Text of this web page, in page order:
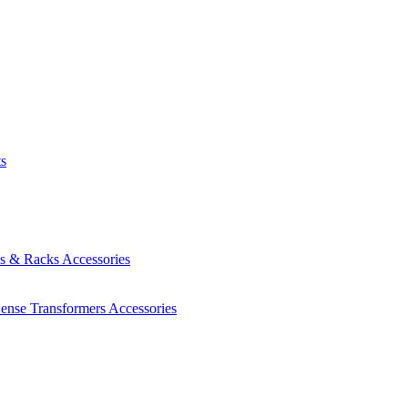
& Racks Accessories
Transformers Accessories